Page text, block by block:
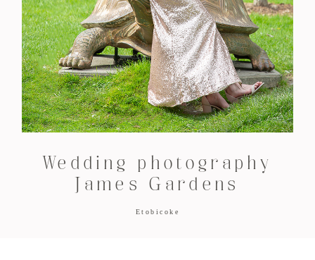
Wedding photography
James Gardens
Etobicoke